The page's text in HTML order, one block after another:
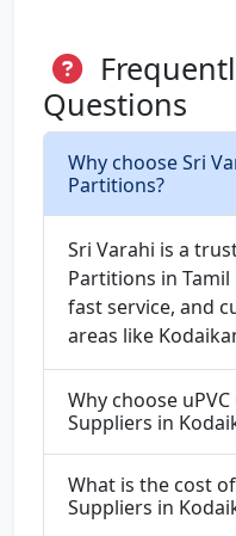
Questions
Why choose Sri
Partitions?
Sri Varahi is a
Partitions in
fast service, and
areas like
Why choose
Suppliers in
What is the cost
Suppliers in